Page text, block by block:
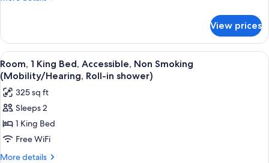
Smoking
2
Double
Beds,
Non
Smoking
View prices
View
all
photos
for
Room,
1
King
Bed,
A hotel room with a bed, two
2
Room, 1 King Bed, Accessible, Non Smoking
(Mobility/Hearing, Roll-in shower)
325 sq ft
Sleeps 2
1 King Bed
Free WiFi
More details
More